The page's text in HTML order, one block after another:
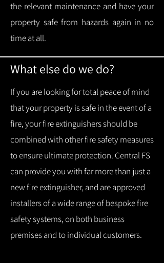
the relevant maintenance and have your
property safe from hazards again in no
time at all.
What else do we do?
If you are looking for total peace of mind
that your property is safe in the event of a
fire, your fire extinguishers should be
combined with other fire safety measures
to ensure ultimate protection. Central FS
can provide you with far more than just a
new fire extinguisher, and are approved
installers of a wide range of bespoke fire
safety systems, on both business
premises and to individual customers.